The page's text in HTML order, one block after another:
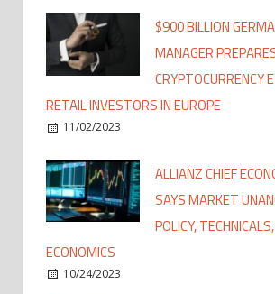
$900 BILLION
MANAGER
CRYPTOCURRENCY
RETAIL INVESTORS IN EUROPE
11/02/2023
ALLIANZ CHIEF
SAYS MARKET
POLICY,
ECONOMICS
10/24/2023